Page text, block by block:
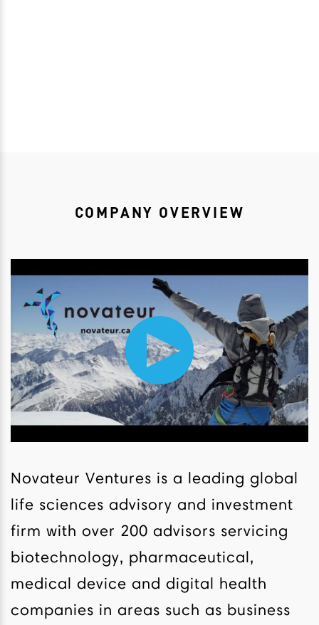
COMPANY OVERVIEW
Novateur Ventures is a leading global
life sciences advisory and investment
firm with over 200 advisors servicing
biotechnology, pharmaceutical,
medical device and digital health
companies in areas such as business